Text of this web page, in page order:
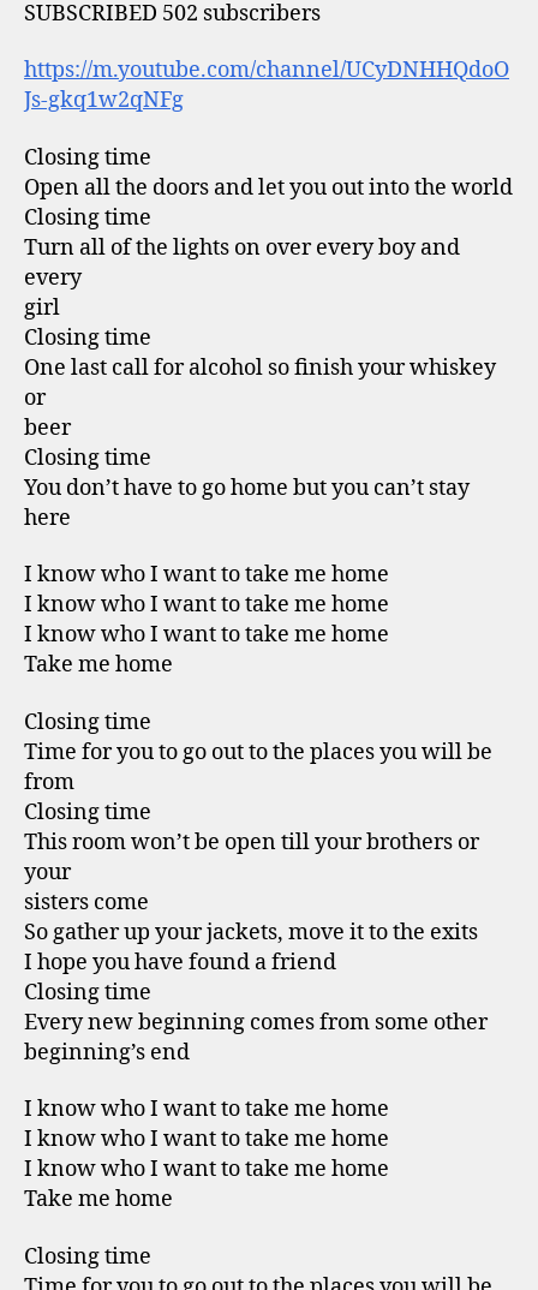
SUBSCRIBED 502 subscribers
https://m.youtube.com/channel/UCyDNHHQdoO
Js-gkq1w2qNFg
Closing time
Open all the doors and let you out into the world
Closing time
Turn all of the lights on over every boy and
every
girl
Closing time
One last call for alcohol so finish your whiskey
or
beer
Closing time
You don’t have to go home but you can’t stay
here
I know who I want to take me home
I know who I want to take me home
I know who I want to take me home
Take me home
Closing time
Time for you to go out to the places you will be
from
Closing time
This room won’t be open till your brothers or
your
sisters come
So gather up your jackets, move it to the exits
I hope you have found a friend
Closing time
Every new beginning comes from some other
beginning’s end
I know who I want to take me home
I know who I want to take me home
I know who I want to take me home
Take me home
Closing time